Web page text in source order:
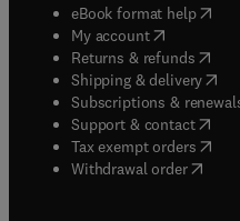
eBook format help(
My account( opens in
Returns & refunds(
Shipping & delivery(
Subscriptions &
Support & contact(
Tax exempt orders(
Withdrawal order